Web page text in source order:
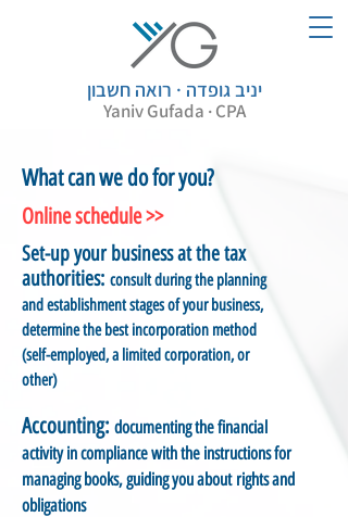
יניב גופדה · רואה חשבון
Yaniv Gufada · CPA
What can we do for you?
Online schedule >>
Set-up your business at the tax
authorities: consult during the planning
and establishment stages of your business,
determine the best incorporation method
(self-employed, a limited corporation, or
other)
Accounting: documenting the financial
activity in compliance with the instructions for
managing books, guiding you about rights and
obligations